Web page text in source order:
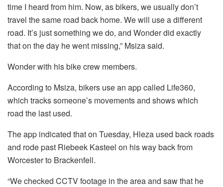
time I heard from him. Now, as bikers, we usually don’t
travel the same road back home. We will use a different
road. It’s just something we do, and Wonder did exactly
that on the day he went missing,” Msiza said.
Wonder with his bike crew members.
According to Msiza, bikers use an app called Life360,
which tracks someone’s movements and shows which
road the last used.
The app indicated that on Tuesday, Hleza used back roads
and rode past Riebeek Kasteel on his way back from
Worcester to Brackenfell.
“We checked CCTV footage in the area and saw that he